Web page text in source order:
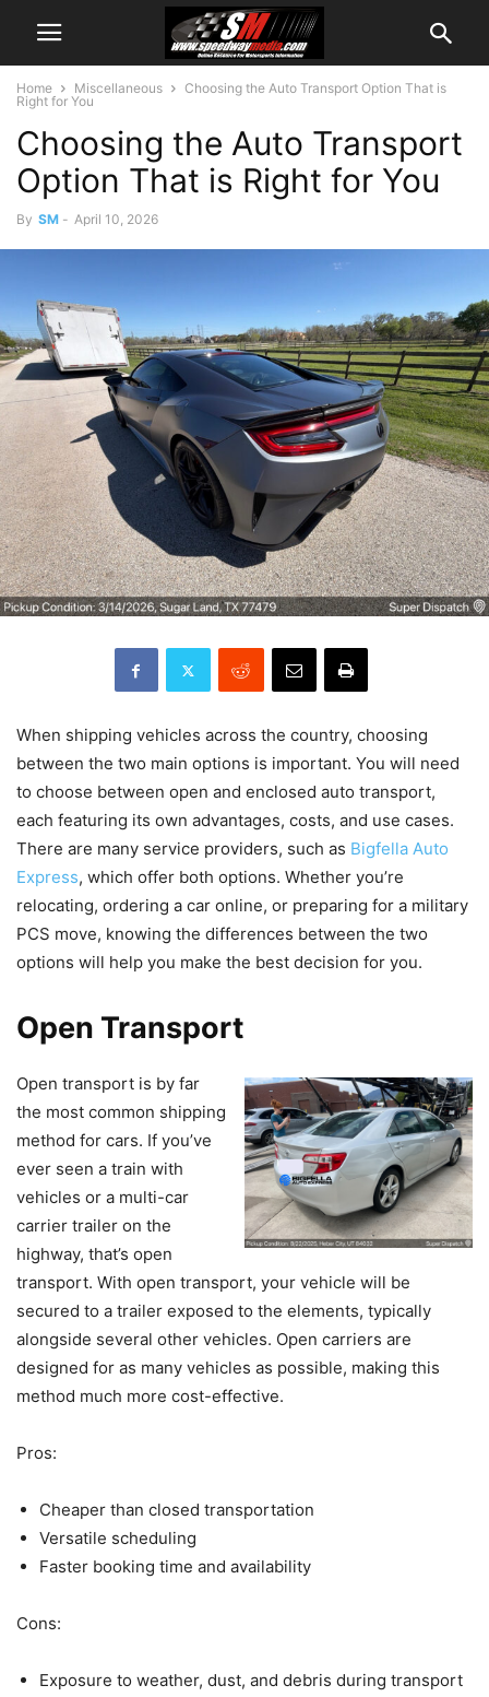
Home Miscellaneous
Choosing the Auto Transport Option That is
Right for You
Choosing the Auto Transport
Option That is Right for You
By SM - April 10, 2026
When shipping vehicles across the country, choosing
between the two main options is important. You will need
to choose between open and enclosed auto transport,
each featuring its own advantages, costs, and use cases.
There are many service providers, such as Bigfella Auto
Express, which offer both options. Whether you’re
relocating, ordering a car online, or preparing for a military
PCS move, knowing the differences between the two
options will help you make the best decision for you.
Open Transport
Open transport is by far
the most common shipping
method for cars. If you’ve
ever seen a train with
vehicles or a multi-car
carrier trailer on the
highway, that’s open
transport. With open transport, your vehicle will be
secured to a trailer exposed to the elements, typically
alongside several other vehicles. Open carriers are
designed for as many vehicles as possible, making this
method much more cost-effective.
Pros:
Cheaper than closed transportation
Versatile scheduling
Faster booking time and availability
Cons:
Exposure to weather, dust, and debris during transport